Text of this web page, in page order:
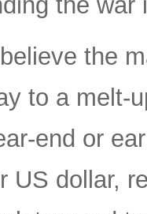
the
to a melt-
end or
US dollar,